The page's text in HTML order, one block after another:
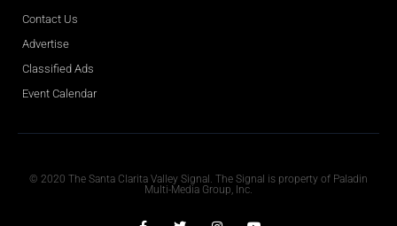
Contact Us
Advertise
Classified Ads
Event Calendar
© 2020 The Santa Clarita Valley Signal. The Signal is property of Paladin
Multi-Media Group, Inc.